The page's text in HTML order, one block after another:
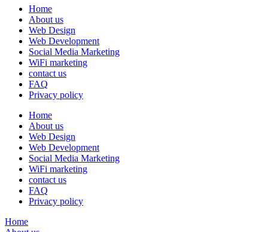
Home
About us
Web Design
Web Development
Social Media Marketing
WiFi marketing
contact us
FAQ
Privacy policy
Home
About us
Web Design
Web Development
Social Media Marketing
WiFi marketing
contact us
FAQ
Privacy policy
Home